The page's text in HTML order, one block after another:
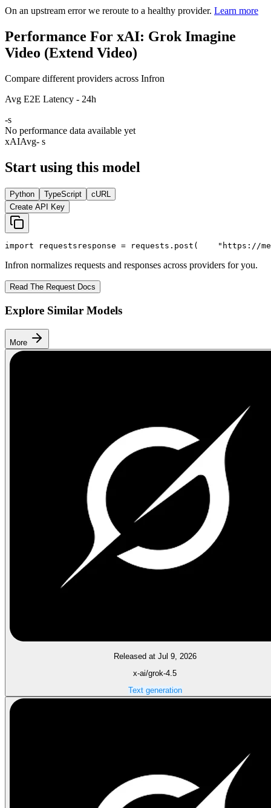
On an upstream error we reroute to a healthy provider. Learn more
Performance For xAI: Grok Imagine
Video (Extend Video)
Compare different providers across Infron
Avg E2E Latency - 24h
-s
No performance data available yet
xAIAvg- s
Start using this model
Python TypeScript
cURL
Create API Key
import requests response = requests.post( "https://
Infron normalizes requests and responses across providers for you.
Read The Request Docs
Explore Similar Models
More
Released at Jul 9, 2026
x-ai/grok-4.5
Text generation